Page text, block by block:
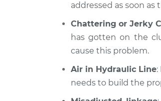
addressed as soon
Chattering or Jerky
has gotten on the
cause this problem.
Air in Hydraulic Line:
needs to build the